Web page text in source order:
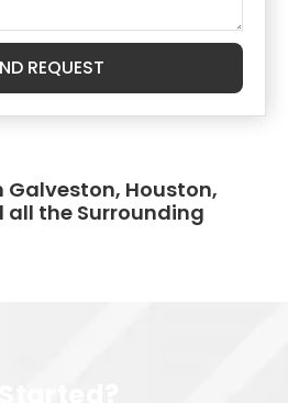
REQUEST
Galveston, Houston,
all the Surrounding